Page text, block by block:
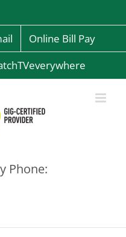
Online Bill Pay
Phone: